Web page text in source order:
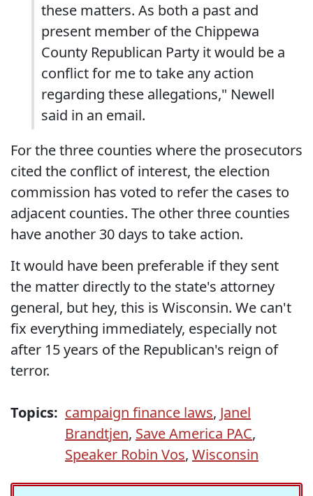
these matters. As both a past and
present member of the Chippewa
County Republican Party it would be a
conflict for me to take any action
regarding these allegations," Newell
said in an email.
For the three counties where the prosecutors
cited the conflict of interest, the election
commission has voted to refer the cases to
adjacent counties. The other three counties
have another 30 days to take action.
It would have been preferable if they sent
the matter directly to the state's attorney
general, but hey, this is Wisconsin. We can't
fix everything immediately, especially not
after 15 years of the Republican's reign of
terror.
Topics: campaign finance laws, Janel
Brandtjen, Save America PAC,
Speaker Robin Vos, Wisconsin